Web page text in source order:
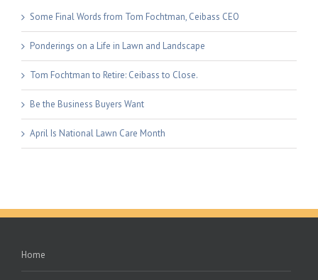
Some Final Words from Tom Fochtman, Ceibass CEO
Ponderings on a Life in Lawn and Landscape
Tom Fochtman to Retire: Ceibass to Close.
Be the Business Buyers Want
April Is National Lawn Care Month
Home